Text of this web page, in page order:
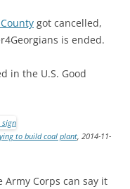
got cancelled,
is ended.
in the U.S. Good
to build coal plant, 2014-11-
Army Corps can say it